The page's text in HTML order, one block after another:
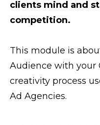
clients mind and
competition.
This module is
Audience with your
creativity process
Ad Agencies.